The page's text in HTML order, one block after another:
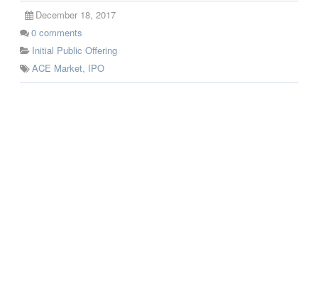
December 18, 2017
0 comments
Initial Public Offering
ACE Market, IPO